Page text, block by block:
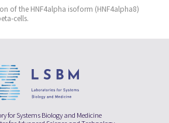
of the HNF4alpha isoform (HNF4alpha8)
cells.
for Systems Biology and Medicine